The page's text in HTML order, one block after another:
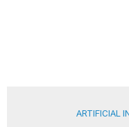
ARTIFICIAL